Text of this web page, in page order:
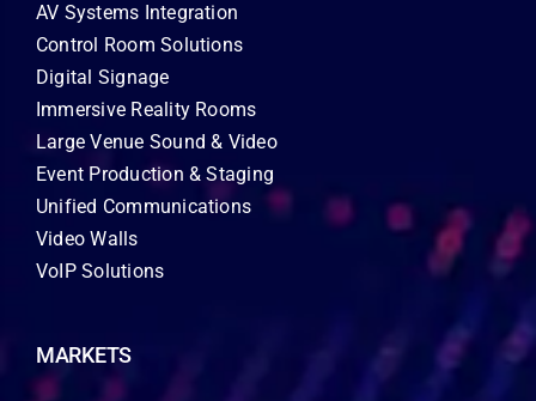
AV Systems Integration
Control Room Solutions
Digital Signage
Immersive Reality Rooms
Large Venue Sound & Video
Event Production & Staging
Unified Communications
Video Walls
VoIP Solutions
MARKETS